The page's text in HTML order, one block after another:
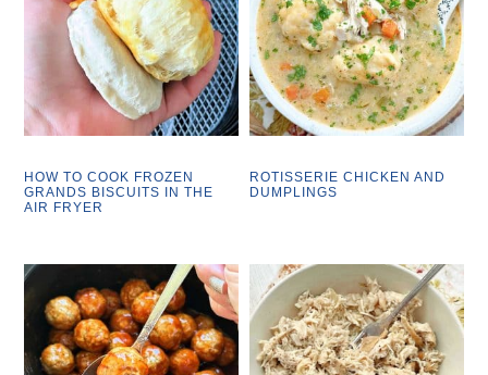
HOW TO COOK FROZEN
GRANDS BISCUITS IN THE
AIR FRYER
ROTISSERIE CHICKEN AND
DUMPLINGS